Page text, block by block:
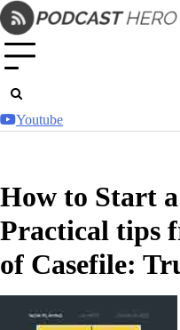
Skip
to
content
Youtube
How to Start
Practical tips
of Casefile: